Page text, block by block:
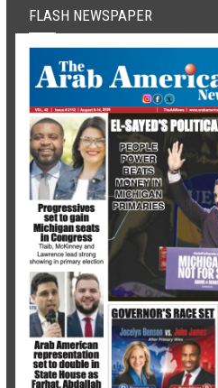
FLASH NEWSPAPER